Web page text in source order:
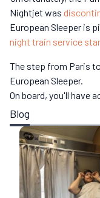
Nightjet was
European Sleeper is
night train service
The step from Paris
European Sleeper.
On board, you'll have
Blog